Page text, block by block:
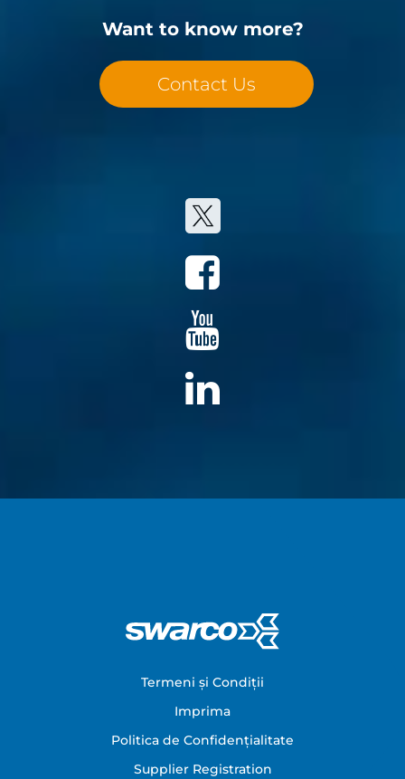
Want to know more?
Contact Us
Termeni și Condiții
Imprima
Politica de Confidențialitate
Supplier Registration